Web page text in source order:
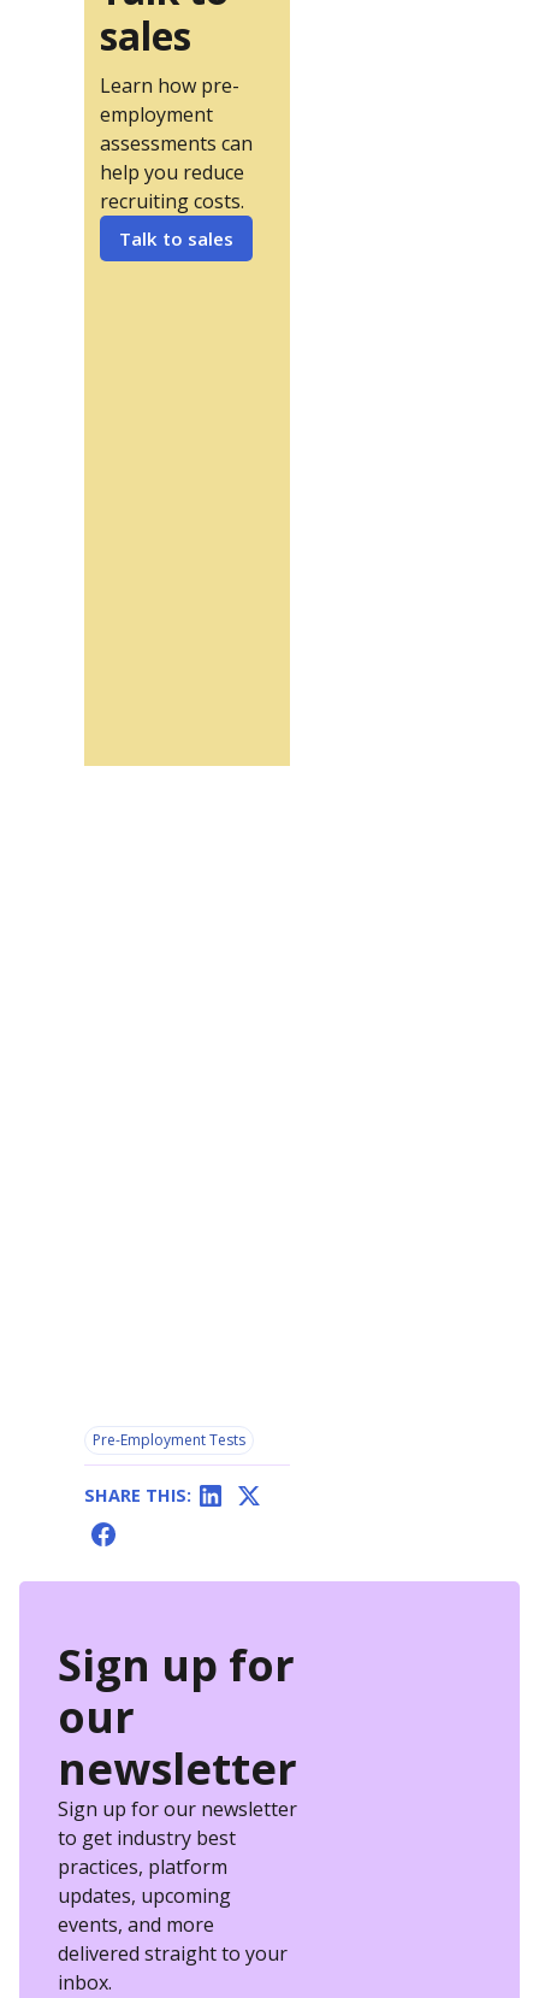
sales
Learn how pre-
employment
assessments can
help you reduce
recruiting costs.
Talk to sales
Pre-Employment Tests
SHARE THIS:
Sign up for
our
newsletter
Sign up for our newsletter
to get industry best
practices, platform
updates, upcoming
events, and more
delivered straight to your
inbox.